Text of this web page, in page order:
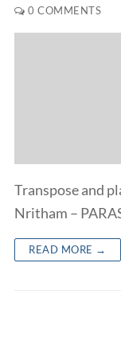
0 COMMENTS
Transpose and
Nritham –
READ MORE →